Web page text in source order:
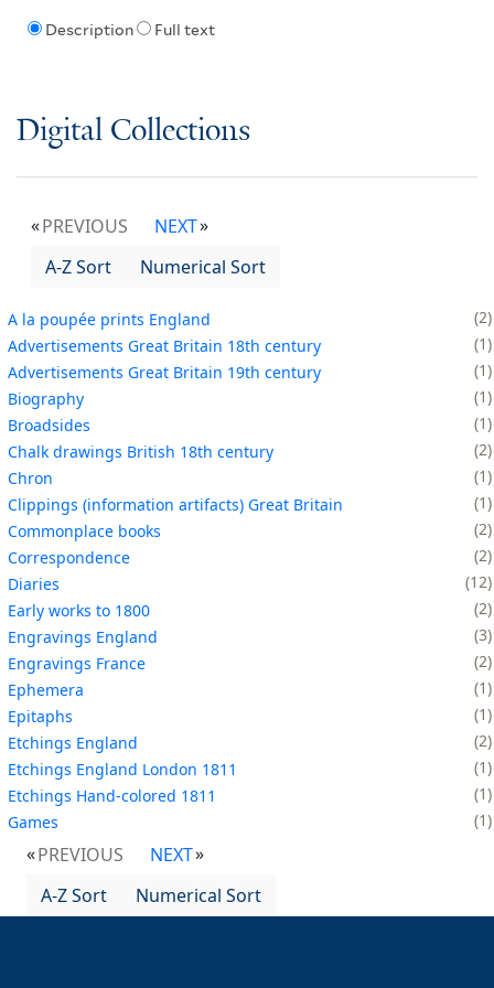
Description Full text
Digital Collections
PREVIOUS
NEXT
A-Z Sort
Numerical Sort
A la poupée prints England
2
Advertisements Great Britain 18th century
1
Advertisements Great Britain 19th century
1
Biography
1
Broadsides
1
Chalk drawings British 18th century
2
Chron
1
Clippings (information artifacts) Great Britain
1
Commonplace books
2
Correspondence
2
Diaries
12
Early works to 1800
2
Engravings England
3
Engravings France
2
Ephemera
1
Epitaphs
1
Etchings England
2
Etchings England London 1811
1
Etchings Hand-colored 1811
1
Games
1
PREVIOUS
NEXT
A-Z Sort
Numerical Sort